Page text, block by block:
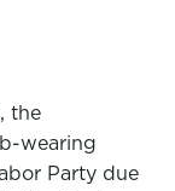
the
wearing
Party due